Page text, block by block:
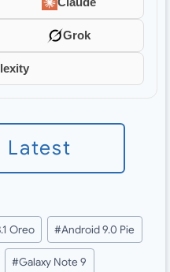
Grok
Latest
Oreo #Android 9.0 Pie
#Galaxy Note 9